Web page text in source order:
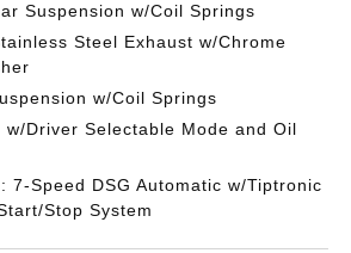
Suspension w/Coil Springs
Steel Exhaust w/Chrome
w/Coil Springs
w/Driver Selectable Mode and Oil
7-Speed DSG Automatic w/Tiptronic
Stop System